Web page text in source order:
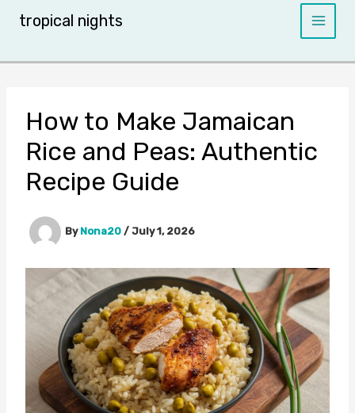
tropical nights
How to Make Jamaican
Rice and Peas: Authentic
Recipe Guide
By Nona20 / July 1, 2026